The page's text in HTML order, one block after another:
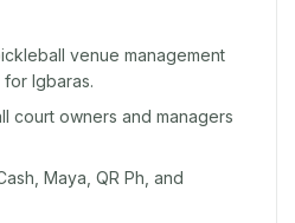
venue management
Igbaras.
court owners and managers
Maya, QR Ph, and